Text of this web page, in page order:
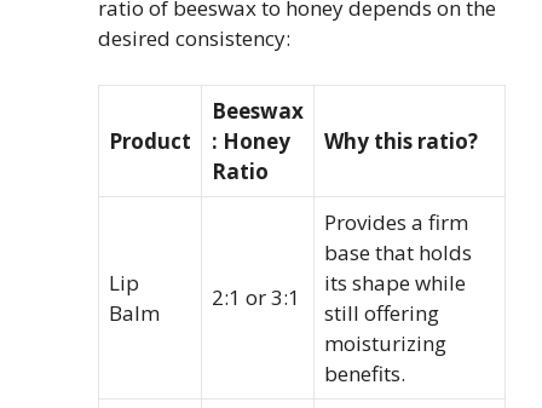
ratio of beeswax to honey depends on the
desired consistency:
Product
Beeswax
: Honey
Ratio
Why this ratio?
Lip
Balm
2:1 or 3:1
Provides a firm
base that holds
its shape while
still offering
moisturizing
benefits.